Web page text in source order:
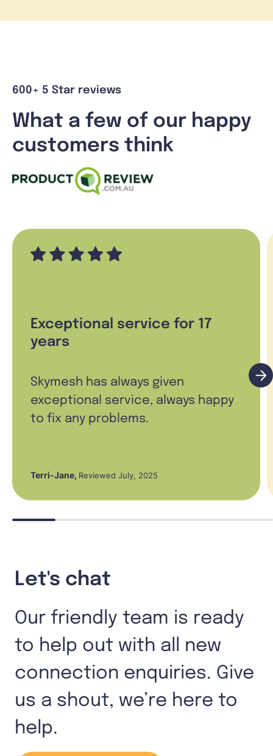
600+ 5 Star reviews
What a few of our happy
customers think
Exceptional service for 17
years
Skymesh has always given
exceptional service, always happy
to fix any problems.
Terri-Jane, Reviewed July, 2025
Let's chat
Our friendly team is ready
to help out with all new
connection enquiries. Give
us a shout, we’re here to
help.